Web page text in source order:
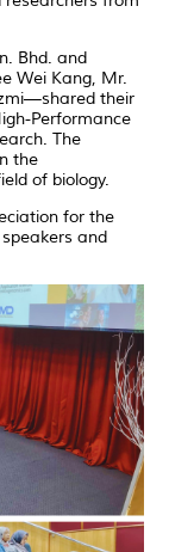
Bhd. and
Wei Kang, Mr.
their
Performance
The
the
of biology.
for the
and